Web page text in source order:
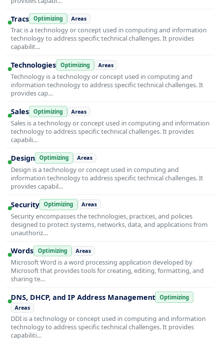
Tracs Optimizing Areas
Trac is a technology or concept used in computing and information
technology to address specific technical challenges. It provides
capabilit…
Technologies Optimizing Areas
Technology is a technology or concept used in computing and
information technology to address specific technical challenges. It
provides cap…
Sales Optimizing Areas
Sales is a technology or concept used in computing and information
technology to address specific technical challenges. It provides
capabili…
Design Optimizing Areas
Design is a technology or concept used in computing and
information technology to address specific technical challenges. It
provides capabil…
Security Optimizing Areas
Security encompasses the technologies, practices, and policies
designed to protect systems, networks, data, and applications from
unauthoriz…
Words Optimizing Areas
Microsoft Word is a word processing application developed by
Microsoft that provides tools for creating, editing, formatting, and
sharing te…
DNS, DHCP, and IP Address Management Optimizing
Areas
DDI is a technology or concept used in computing and information
technology to address specific technical challenges. It provides
capabiliti…